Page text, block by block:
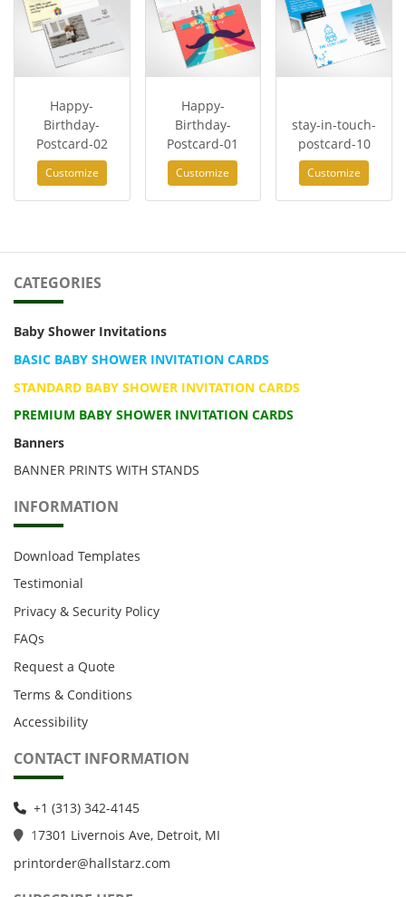
Happy-
Birthday-
Postcard-02
Customize
Happy-
Birthday-
Postcard-01
Customize
stay-in-touch-
postcard-10
Customize
CATEGORIES
Baby Shower Invitations
BASIC BABY SHOWER INVITATION CARDS
STANDARD BABY SHOWER INVITATION CARDS
PREMIUM BABY SHOWER INVITATION CARDS
Banners
BANNER PRINTS WITH STANDS
INFORMATION
Download Templates
Testimonial
Privacy & Security Policy
FAQs
Request a Quote
Terms & Conditions
Accessibility
CONTACT INFORMATION
+1 (313) 342-4145
17301 Livernois Ave, Detroit, MI
printorder@hallstarz.com